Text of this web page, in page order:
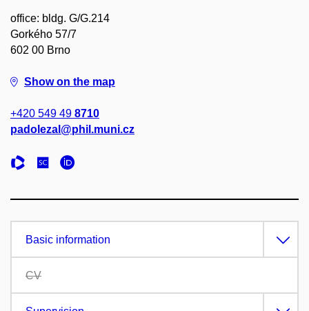
office: bldg. G/G.214
Gorkého 57/7
602 00 Brno
Show on the map
+420 549 49 8710
padolezal@phil.muni.cz
Basic information
CV